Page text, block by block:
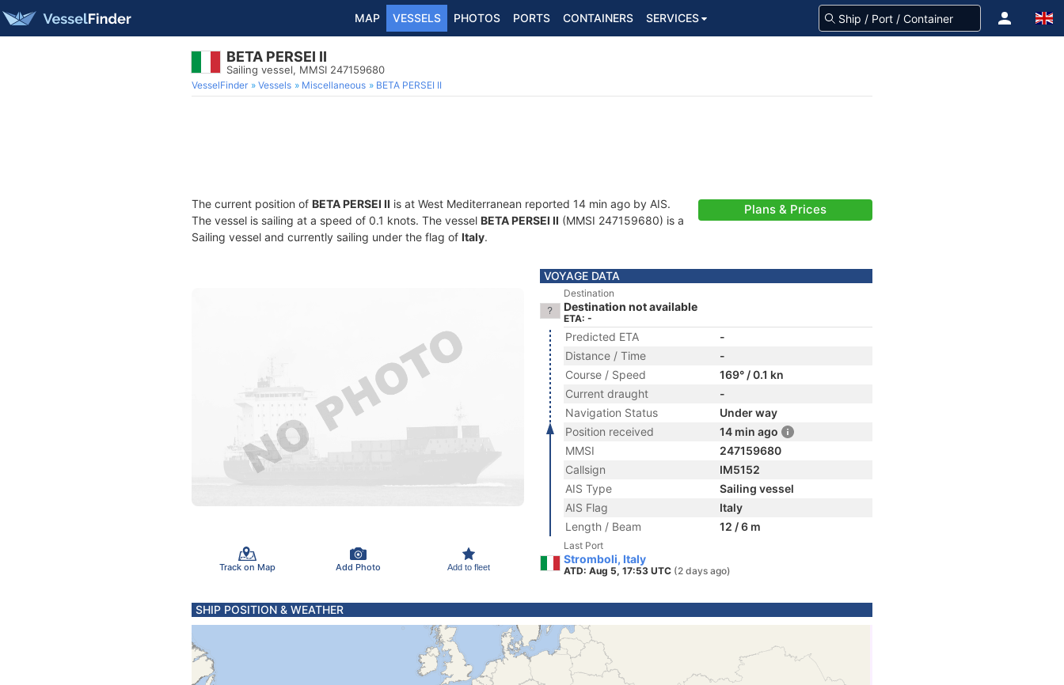
MAP VESSELS PHOTOS PORTS CONTAINERS SERVICES
BETA PERSEI II
Sailing vessel, MMSI 247159680
VesselFinder Vessels Miscellaneous BETA PERSEI II
The current position of BETA PERSEI II is at West Mediterranean reported 14 min ago by AIS.
The vessel is sailing at a speed of 0.1 knots. The vessel BETA PERSEI II (MMSI 247159680) is a
Sailing vessel and currently sailing under the flag of Italy.
Plans & Prices
Track on Map Add Photo Add to fleet
VOYAGE DATA
Destination
Destination not available
ETA: -
Predicted ETA
-
Distance / Time
-
Course / Speed
169° / 0.1 kn
Current draught
-
Navigation Status
Under way
Position received
14 min ago
MMSI
247159680
Callsign
IM5152
AIS Type
Sailing vessel
AIS Flag
Italy
Length / Beam
12 / 6 m
Last Port
Stromboli, Italy
ATD: Aug 5, 17:53 UTC (2 days ago)
SHIP POSITION & WEATHER